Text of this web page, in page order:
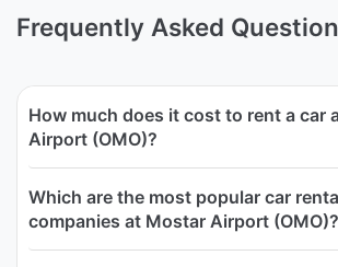
Frequently Asked
How much does it cost to rent a car
Airport (OMO)?
Which are the most popular car
companies at Mostar Airport (OMO)?